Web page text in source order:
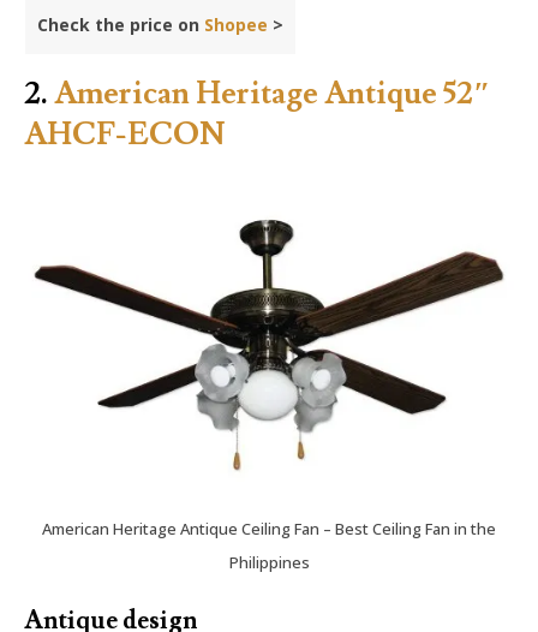
Check the price on Shopee >
2.American Heritage Antique 52″
AHCF-ECON
American Heritage Antique Ceiling Fan – Best Ceiling Fan in the
Philippines
Antique design